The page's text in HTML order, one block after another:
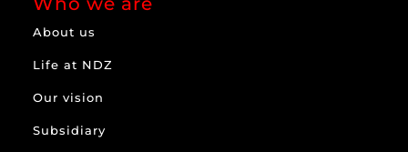
About us
Life at NDZ
Our vision
Subsidiary